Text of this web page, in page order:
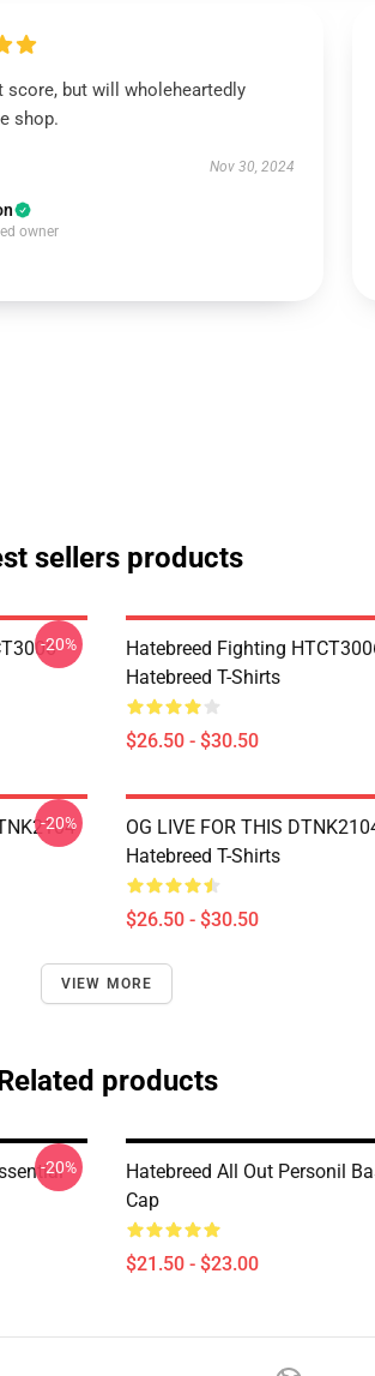
score, but will wholeheartedly
shop.
Nov 30, 2024
owner
sellers products
-20%
Hatebreed Fighting
Hatebreed T-Shirts
$26.50 - $30.50
-20%
OG LIVE FOR THIS
Hatebreed T-Shirts
$26.50 - $30.50
VIEW MORE
products
-20%
Hatebreed All Out Personil
Cap
$21.50 - $23.00